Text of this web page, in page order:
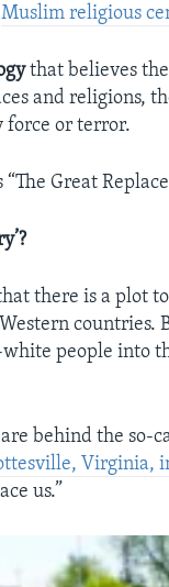
Muslim religious
that believes
and religions,
force or terror.
Great
there is a plot
countries.
people into
behind the so-
Virginia,
us.”